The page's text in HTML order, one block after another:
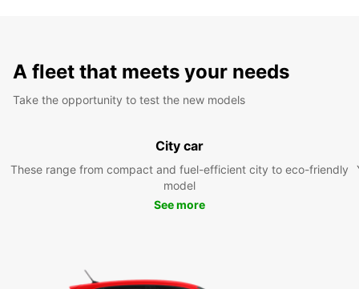
A fleet that meets your needs
Take the opportunity to test the new models
City car
These range from compact and fuel-efficient city to eco-friendly
model
See more